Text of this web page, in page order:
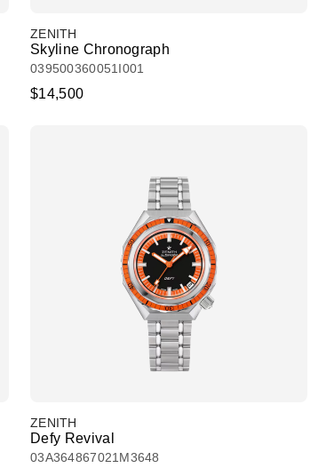
ZENITH
Skyline Chronograph
039500360051I001
$14,500
ZENITH
Defy Revival
03A364867021M3648